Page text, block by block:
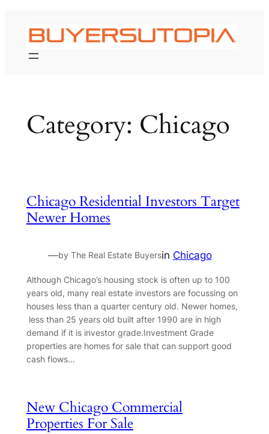
content
Category: Chicago
Chicago Residential Investors Target
Newer Homes
—by The Real Estate Buyersin Chicago
Although Chicago’s housing stock is often up to 100
years old, many real estate investors are focussing on
houses less than a quarter century old. Newer homes,
less than 25 years old built after 1990 are in high
demand if it is investor grade.Investment Grade
properties are homes for sale that can support good
cash flows…
New Chicago Commercial
Properties For Sale